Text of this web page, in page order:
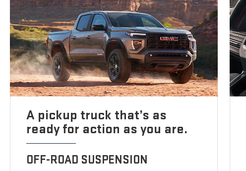
A pickup truck that’s as
ready for action as you are.
OFF-ROAD SUSPENSION